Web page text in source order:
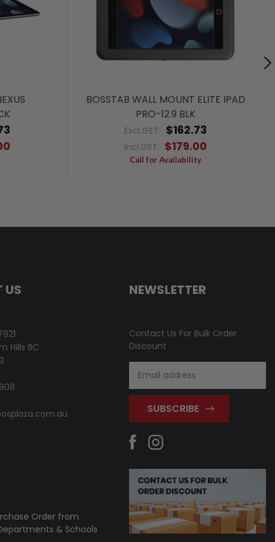
BOSSTAB WALL MOUNT ELITE IPAD
PRO-12.9 BLK
Excl.GST: $162.73
Incl.GST: $179.00
Call for Availability
US
Hills BC
Order from
& Schools
NEWSLETTER
Contact Us For Bulk Order
Discount
Address